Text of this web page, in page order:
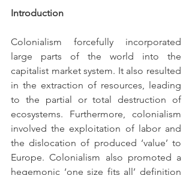
Introduction
Colonialism forcefully incorporated
large parts of the world into the
capitalist market system. It also resulted
in the extraction of resources, leading
to the partial or total destruction of
ecosystems. Furthermore, colonialism
involved the exploitation of labor and
the dislocation of produced ‘value’ to
Europe. Colonialism also promoted a
hegemonic ‘one size fits all’ definition